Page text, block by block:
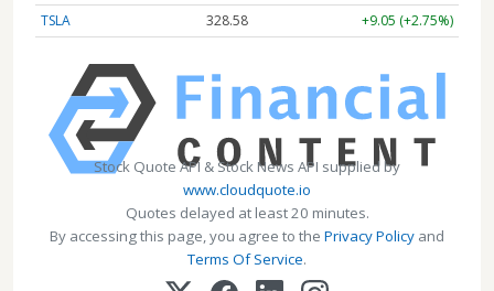
TSLA
328.58 +9.05 (+2.75%)
Stock Quote API & Stock News API supplied by
www.cloudquote.io
Quotes delayed at least 20 minutes.
By accessing this page, you agree to the Privacy Policy and
Terms Of Service.